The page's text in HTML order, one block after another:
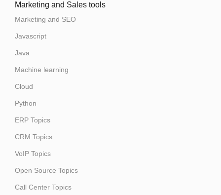
Marketing and Sales tools
Marketing and SEO
Javascript
Java
Machine learning
Cloud
Python
ERP Topics
CRM Topics
VoIP Topics
Open Source Topics
Call Center Topics